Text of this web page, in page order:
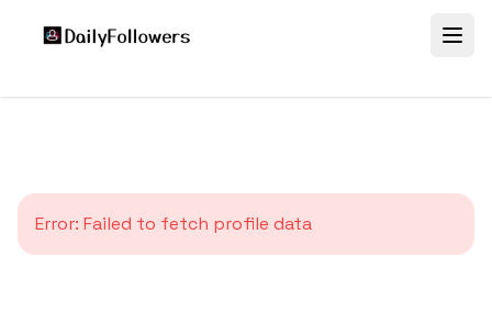
Error: Failed to fetch profile data